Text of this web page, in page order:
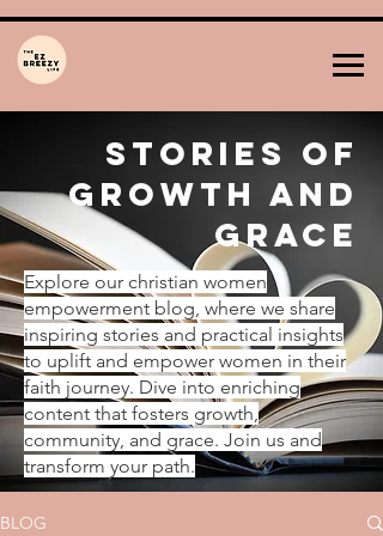
Stories of
Growth and
Grace
Explore our christian women
empowerment blog, where we share
inspiring stories and practical insights
to uplift and empower women in their
faith journey. Dive into enriching
content that fosters growth,
community, and grace. Join us and
transform your path.
BLOG